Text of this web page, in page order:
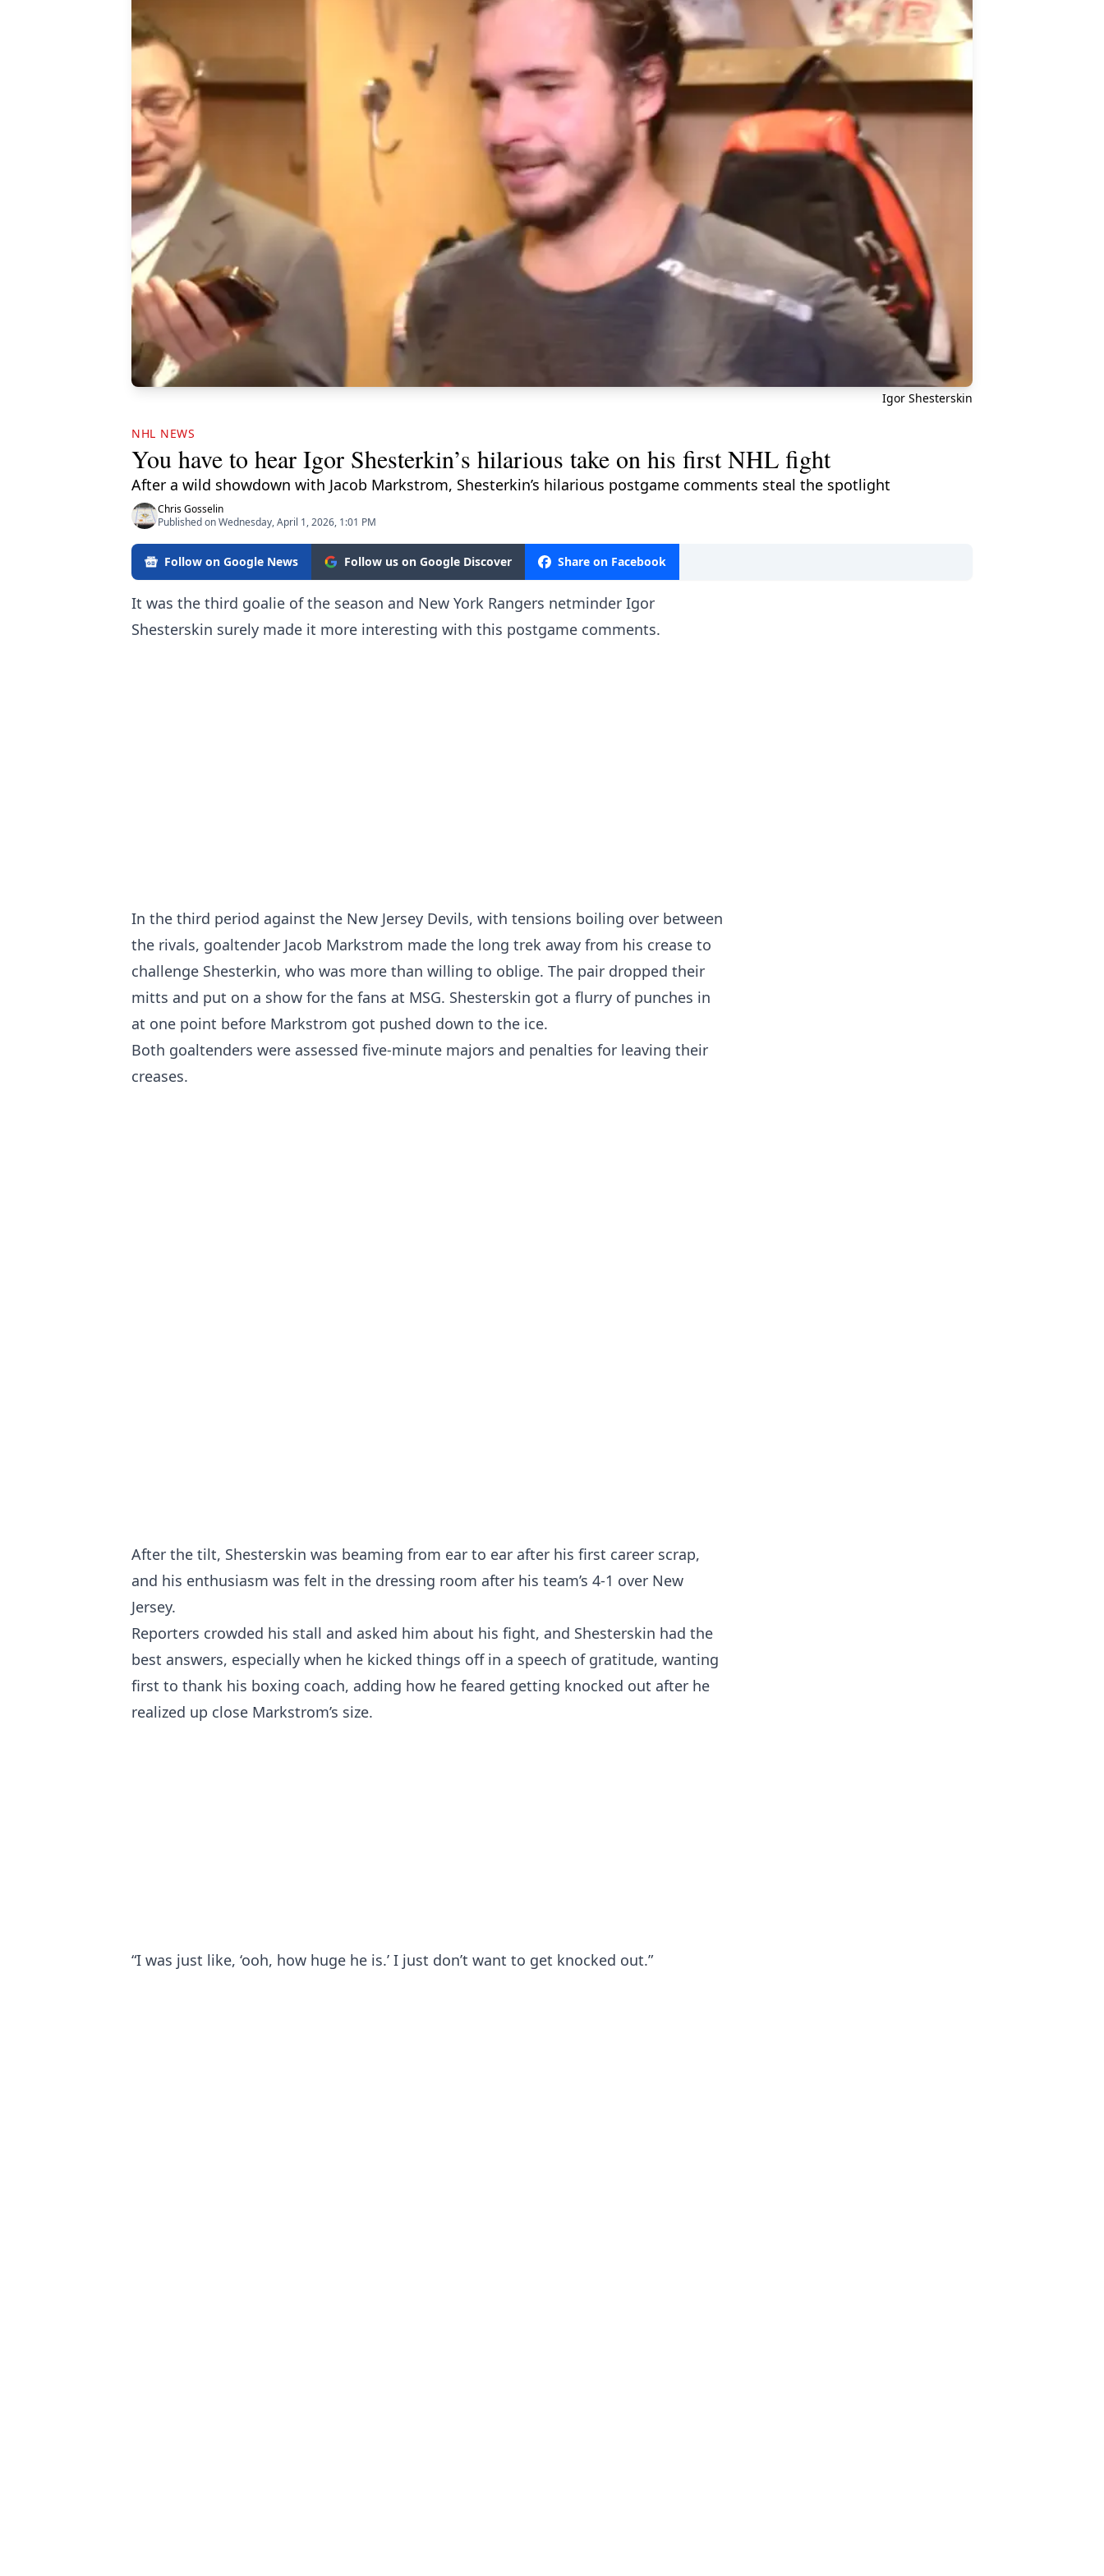
Igor Shesterskin
NHL NEWS
You have to hear Igor Shesterkin’s hilarious take on his first NHL fight
After a wild showdown with Jacob Markstrom, Shesterkin’s hilarious postgame comments steal the spotlight
Chris Gosselin
Published on Wednesday, April 1, 2026, 1:01 PM
Follow on Google News Follow us on Google Discover Share on Facebook
It was the third goalie of the season and New York Rangers netminder Igor
Shesterskin surely made it more interesting with this postgame comments.
In the third period against the New Jersey Devils, with tensions boiling over between
the rivals, goaltender Jacob Markstrom made the long trek away from his crease to
challenge Shesterkin, who was more than willing to oblige. The pair dropped their
mitts and put on a show for the fans at MSG. Shesterskin got a flurry of punches in
at one point before Markstrom got pushed down to the ice.
Both goaltenders were assessed five-minute majors and penalties for leaving their
creases.
After the tilt, Shesterskin was beaming from ear to ear after his first career scrap,
and his enthusiasm was felt in the dressing room after his team’s 4-1 over New
Jersey.
Reporters crowded his stall and asked him about his fight, and Shesterskin had the
best answers, especially when he kicked things off in a speech of gratitude, wanting
first to thank his boxing coach, adding how he feared getting knocked out after he
realized up close Markstrom’s size.
“I was just like, ‘ooh, how huge he is.’ I just don’t want to get knocked out.”